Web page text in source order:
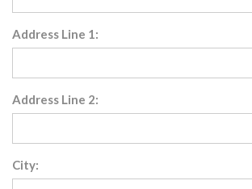
Address Line 1:
Address Line 2:
City: